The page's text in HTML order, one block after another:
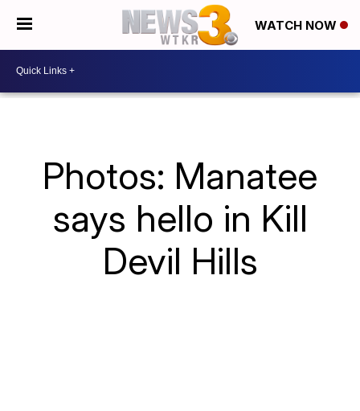
WATCH NOW
Photos: Manatee
says hello in Kill
Devil Hills